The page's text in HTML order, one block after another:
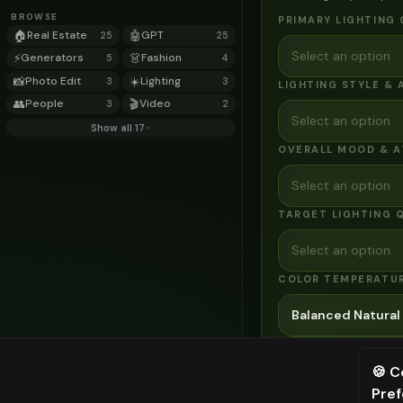
BROWSE
🏠Real Estate 25 🤖GPT 25
⚡Generators 5 👗Fashion 4
📸Photo Edit 3 ☀️Lighting 3
👥People 3 🎬Video 2
Show all 17
PRIMARY LIGHTING
Select an option
LIGHTING STYLE &
Select an option
OVERALL MOOD &
Select an option
TARGET LIGHTING
Select an option
COLOR
Balanced Natural
⚠️ Last
🍪